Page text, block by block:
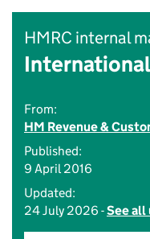
HMRC internal
From:
HM Revenue &
Published:
9 April 2016
Updated:
24 July 2026 -See all